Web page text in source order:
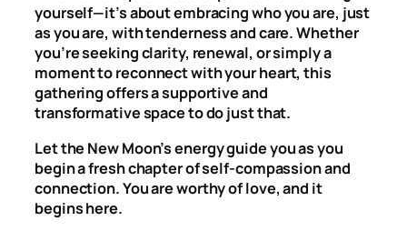
yourself—it’s about embracing who you are, just
as you are, with tenderness and care. Whether
you’re seeking clarity, renewal, or simply a
moment to reconnect with your heart, this
gathering offers a supportive and
transformative space to do just that.
Let the New Moon’s energy guide you as you
begin a fresh chapter of self-compassion and
connection. You are worthy of love, and it
begins here.